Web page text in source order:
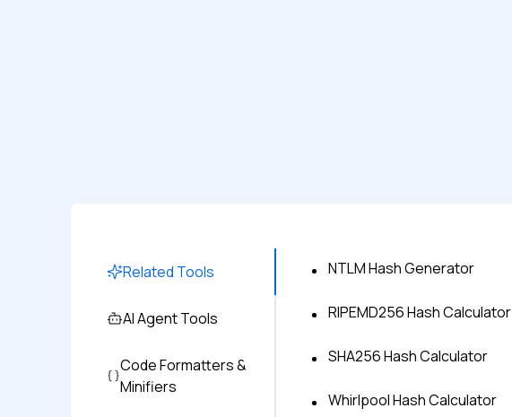
Related Tools
AI Agent Tools
Code Formatters &
Minifiers
NTLM Hash Generator
RIPEMD256 Hash Calculator
SHA256 Hash Calculator
Whirlpool Hash Calculator